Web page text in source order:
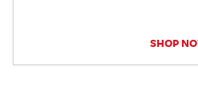
SHOP